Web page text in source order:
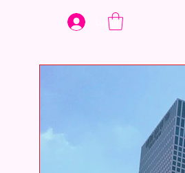
Log In